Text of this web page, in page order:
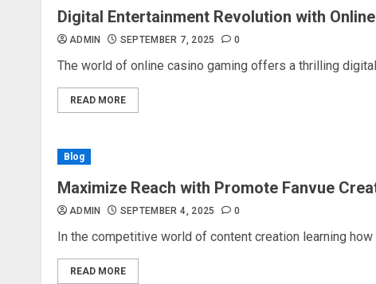
Digital Entertainment Revolution with
ADMIN SEPTEMBER 7, 2025 0
The world of online casino gaming offers a thrilling
READ MORE
Blog
Maximize Reach with Promote Fanvue
ADMIN SEPTEMBER 4, 2025 0
In the competitive world of content creation learning
READ MORE